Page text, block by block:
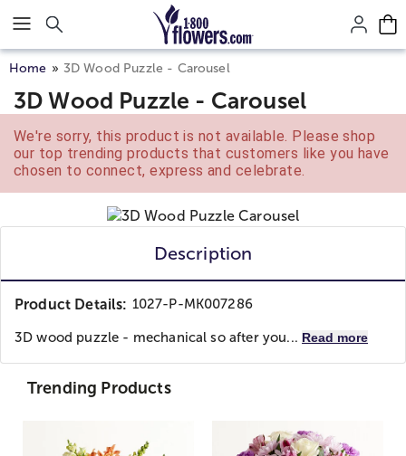
Click here to skip to main page content.
Home 3D Wood Puzzle - Carousel
3D Wood Puzzle - Carousel
We're sorry, this product is not available. Please shop
our top trending products that customers like you have
chosen to connect, express and celebrate.
Description
Product Details: 1027-P-MK007286
3D wood puzzle - mechanical so after you... Read more
Trending Products